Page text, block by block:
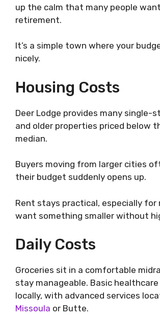
up the calm that many people
retirement.
It’s a simple town where your
nicely.
Housing Costs
Deer Lodge provides many single-
and older properties priced below
median.
Buyers moving from larger cities
their budget suddenly opens up.
Rent stays practical, especially for
want something smaller without
Daily Costs
Groceries sit in a comfortable
stay manageable. Basic
locally, with advanced services
Missoula or Butte.